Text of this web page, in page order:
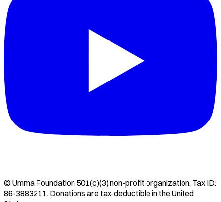
©Umma Foundation 501(c)(3) non-profit organization. Tax ID:
86-3883211. Donations are tax-deductible in the United